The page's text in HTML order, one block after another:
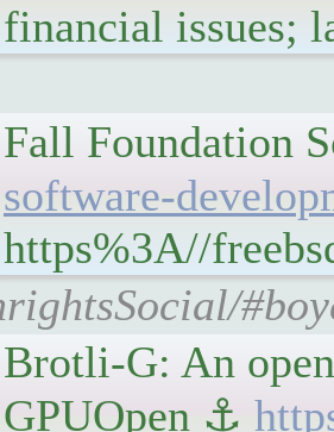
financial issues;
Fall Foundation
software-
https%3A//
Brotli-G: An
GPUOpen ⚓